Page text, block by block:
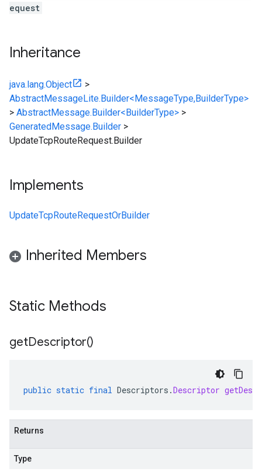
equest
Inheritance
java.lang.Object
>
AbstractMessageLite.Builder<MessageType,BuilderType>
> AbstractMessage.Builder<BuilderType> >
GeneratedMessage.Builder >
UpdateTcpRouteRequest.Builder
Implements
UpdateTcpRouteRequestOrBuilder
Inherited Members
Static Methods
getDescriptor()
public static final Descriptors .Descriptor
Returns
Type